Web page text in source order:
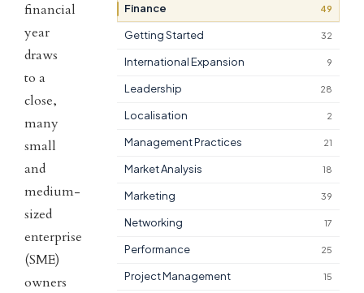
financial
year
draws
to a
close,
many
small
and
medium-
sized
enterprise
(SME)
owners
Finance 49
Getting Started 32
International Expansion 9
Leadership 28
Localisation 2
Management Practices 21
Market Analysis 18
Marketing 39
Networking 17
Performance 25
Project Management 15